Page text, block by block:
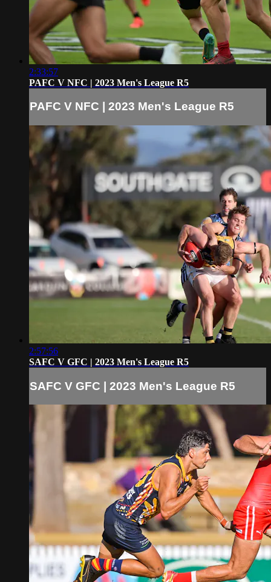
2:33:57
PAFC V NFC | 2023 Men's League R5
PAFC V NFC | 2023 Men's League R5
2:57:56
SAFC V GFC | 2023 Men's League R5
SAFC V GFC | 2023 Men's League R5